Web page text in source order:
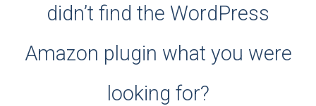
didn’t find the WordPress
Amazon plugin what you were
looking for?